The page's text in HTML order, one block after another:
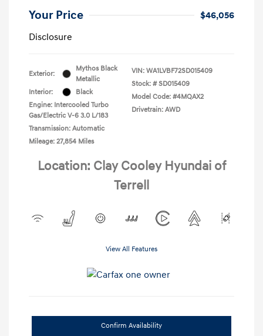
Your Price
$46,056
Disclosure
Exterior:
Mythos Black
Metallic
Interior:
Black
Engine: Intercooled Turbo
Gas/Electric V-6 3.0 L/183
Transmission: Automatic
Mileage: 27,854 Miles
VIN: WA1LVBF72SD015409
Stock: # SD015409
Model Code: #4MQAX2
Drivetrain: AWD
Location: Clay Cooley Hyundai of
Terrell
View All Features
Confirm Availability